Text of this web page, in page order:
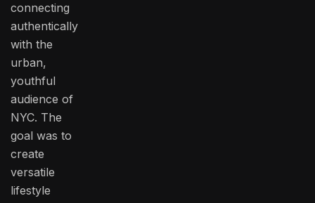
connecting
authentically
with the
urban,
youthful
audience of
NYC. The
goal was to
create
versatile
lifestyle